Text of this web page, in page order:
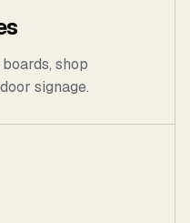
shop
signage.